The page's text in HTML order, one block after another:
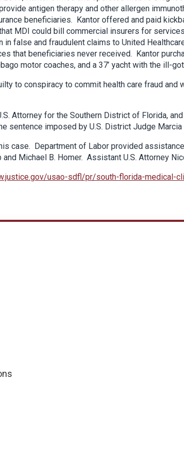
antigen therapy and other allergen
beneficiaries. Kantor offered and paid
MDI could bill commercial insurers for
false and fraudulent claims to United
that beneficiaries never received. Kantor
motor coaches, and a 37’ yacht with the ill-
to conspiracy to commit health care fraud and
Attorney for the Southern District of Florida,
sentence imposed by U.S. District Judge Marcia
case. Department of Labor provided
Michael B. Homer. Assistant U.S. Attorney
usao-sdfl/pr/south-florida-medical-